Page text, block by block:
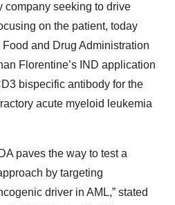
company seeking to drive
on the patient, today
and Drug Administration
Florentine’s IND application
bispecific antibody for the
acute myeloid leukemia
paves the way to test a
by targeting
driver in AML,” stated